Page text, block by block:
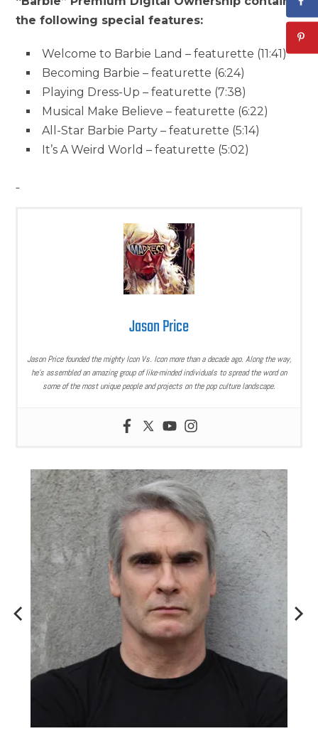
the following special features:
Welcome to Barbie Land – featurette (11:41)
Becoming Barbie – featurette (6:24)
Playing Dress-Up – featurette (7:38)
Musical Make Believe – featurette (6:22)
All-Star Barbie Party – featurette (5:14)
It’s A Weird World – featurette (5:02)
Jason Price
Jason Price founded the mighty Icon Vs. Icon more than a decade ago. Along the way,
he’s assembled an amazing group of like-minded individuals to spread the word on
some of the most unique people and projects on the pop culture landscape.